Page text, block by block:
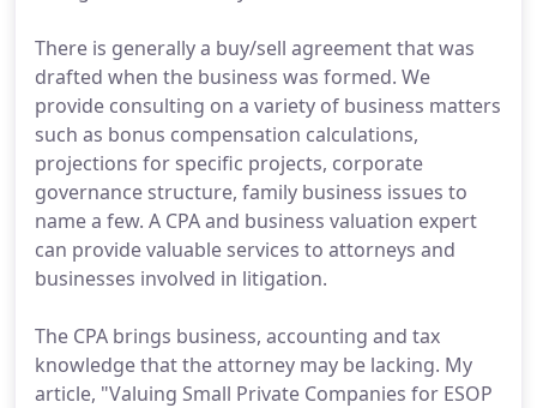
There is generally a buy/sell agreement that was
drafted when the business was formed. We
provide consulting on a variety of business matters
such as bonus compensation calculations,
projections for specific projects, corporate
governance structure, family business issues to
name a few. A CPA and business valuation expert
can provide valuable services to attorneys and
businesses involved in litigation.
The CPA brings business, accounting and tax
knowledge that the attorney may be lacking. My
article, "Valuing Small Private Companies for ESOP